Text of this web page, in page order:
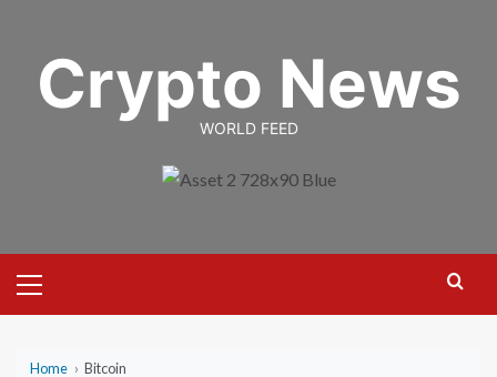
contentCrypto News
WORLD FEED
Menu
Home › Bitcoin